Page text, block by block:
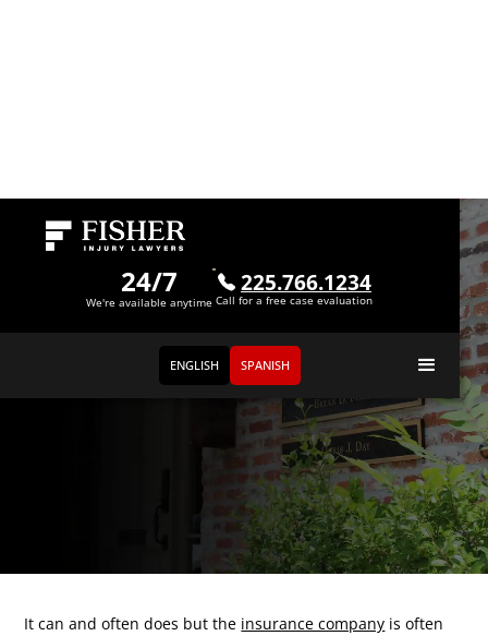
24/7
We're available anytime
225.766.1234
Call for a free case evaluation
ENGLISH SPANISH
It can and often does but the insurance company is often